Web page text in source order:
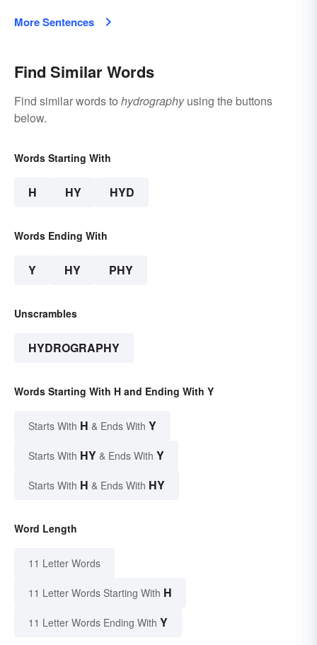
More Sentences
Find Similar Words
Find similar words to hydrographyusing the buttons
below.
Words Starting With
H HY HYD
Words Ending With
Y HY PHY
Unscrambles
HYDROGRAPHY
Words Starting With H and Ending With Y
Starts With H & Ends With Y
Starts With HY & Ends With Y
Starts With H & Ends With HY
Word Length
11 Letter Words
11 Letter Words Starting With H
11 Letter Words Ending With Y